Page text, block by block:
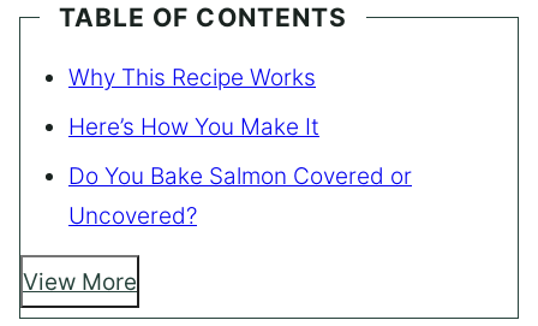
TABLE OF CONTENTS
Why This Recipe Works
Here’s How You Make It
Do You Bake Salmon Covered or
Uncovered?
View More